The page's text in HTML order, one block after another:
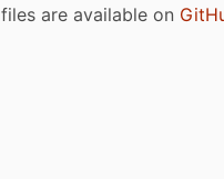
files are available on